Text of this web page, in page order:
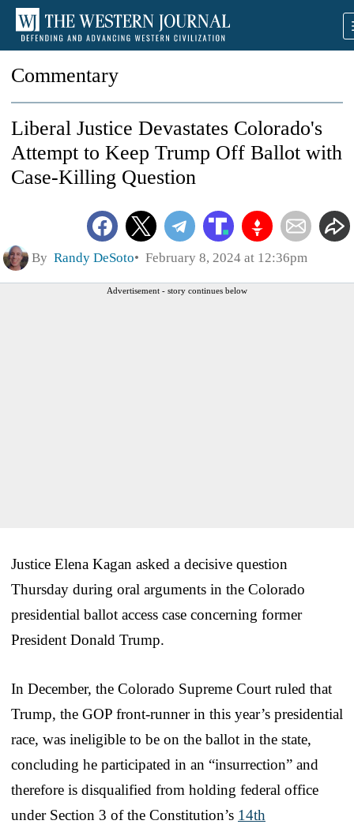
Commentary
Liberal Justice Devastates Colorado's
Attempt to Keep Trump Off Ballot with
Case-Killing Question
By Randy DeSoto February 8, 2024 at 12:36pm
Advertisement - story continues below
Justice Elena Kagan asked a decisive question
Thursday during oral arguments in the Colorado
presidential ballot access case concerning former
President Donald Trump.
In December, the Colorado Supreme Court ruled that
Trump, the GOP front-runner in this year’s presidential
race, was ineligible to be on the ballot in the state,
concluding he participated in an “insurrection” and
therefore is disqualified from holding federal office
under Section 3 of the Constitution’s 14th